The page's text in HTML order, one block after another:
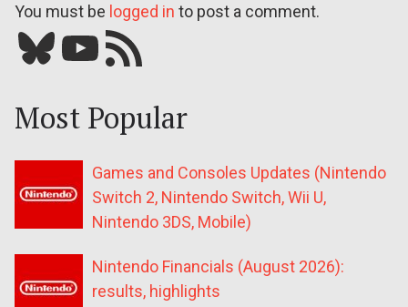
You must be logged in to post a comment.
Bluesky YouTube Our RSS feed
Most Popular
Games and Consoles Updates (Nintendo
Switch 2, Nintendo Switch, Wii U,
Nintendo 3DS, Mobile)
Nintendo Financials (August 2026):
results, highlights